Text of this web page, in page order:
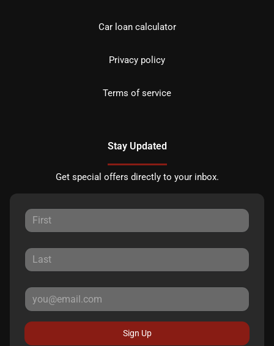
Car loan calculator
Privacy policy
Terms of service
Stay Updated
Get special offers directly to your inbox.
Sign Up